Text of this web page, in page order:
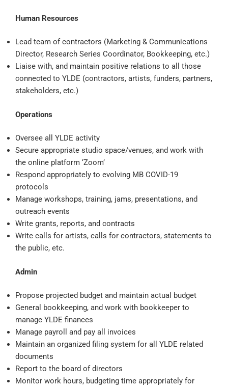
Human Resources
Lead team of contractors (Marketing & Communications
Director, Research Series Coordinator, Bookkeeping, etc.)
Liaise with, and maintain positive relations to all those
connected to YLDE (contractors, artists, funders, partners,
stakeholders, etc.)
Operations
Oversee all YLDE activity
Secure appropriate studio space/venues, and work with
the online platform ‘Zoom’
Respond appropriately to evolving MB COVID-19
protocols
Manage workshops, training, jams, presentations, and
outreach events
Write grants, reports, and contracts
Write calls for artists, calls for contractors, statements to
the public, etc.
Admin
Propose projected budget and maintain actual budget
General bookkeeping, and work with bookkeeper to
manage YLDE finances
Manage payroll and pay all invoices
Maintain an organized filing system for all YLDE related
documents
Report to the board of directors
Monitor work hours, budgeting time appropriately for